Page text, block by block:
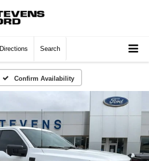
Directions Search
Confirm Availability